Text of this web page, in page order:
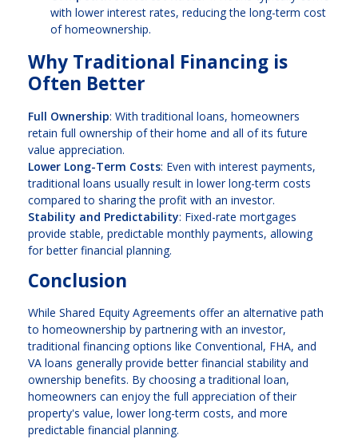
with lower interest rates, reducing the long-term cost
of homeownership.
Why Traditional Financing is
Often Better
Full Ownership: With traditional loans, homeowners
retain full ownership of their home and all of its future
value appreciation.
Lower Long-Term Costs: Even with interest payments,
traditional loans usually result in lower long-term costs
compared to sharing the profit with an investor.
Stability and Predictability: Fixed-rate mortgages
provide stable, predictable monthly payments, allowing
for better financial planning.
Conclusion
While Shared Equity Agreements offer an alternative path
to homeownership by partnering with an investor,
traditional financing options like Conventional, FHA, and
VA loans generally provide better financial stability and
ownership benefits. By choosing a traditional loan,
homeowners can enjoy the full appreciation of their
property's value, lower long-term costs, and more
predictable financial planning.